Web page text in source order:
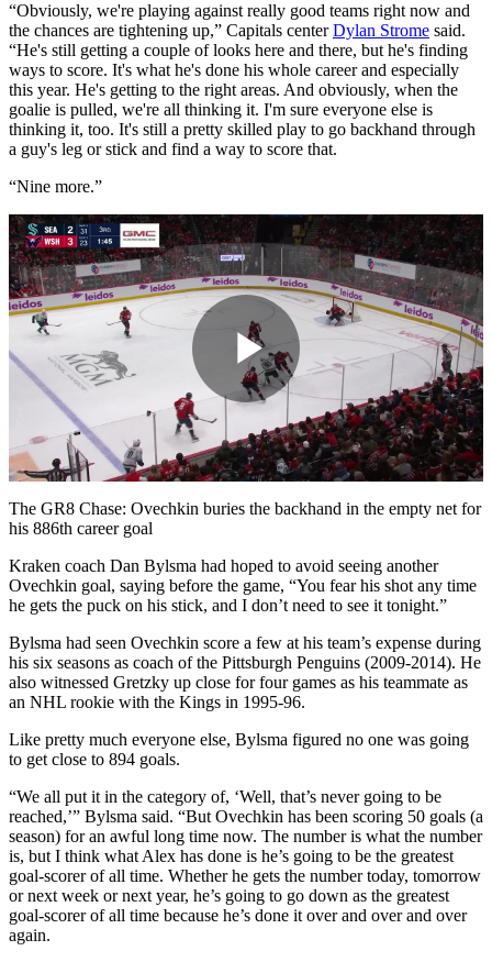
“Obviously, we're playing against really good teams right now and
the chances are tightening up,” Capitals centerDylan Strome said.
“He's still getting a couple of looks here and there, but he's finding
ways to score. It's what he's done his whole career and especially
this year. He's getting to the right areas. And obviously, when the
goalie is pulled, we're all thinking it. I'm sure everyone else is
thinking it, too. It's still a pretty skilled play to go backhand through
a guy's leg or stick and find a way to score that.
“Nine more.”
Play
Video
The GR8 Chase: Ovechkin buries the backhand in the empty net for
his 886th career goal
Kraken coach Dan Bylsma had hoped to avoid seeing another
Ovechkin goal, saying before the game, “You fear his shot any time
he gets the puck on his stick, and I don’t need to see it tonight.”
Bylsma had seen Ovechkin score a few at his team’s expense during
his six seasons as coach of the Pittsburgh Penguins (2009-2014). He
also witnessed Gretzky up close for four games as his teammate as
an NHL rookie with the Kings in 1995-96.
Like pretty much everyone else, Bylsma figured no one was going
to get close to 894 goals.
“We all put it in the category of, ‘Well, that’s never going to be
reached,’” Bylsma said. “But Ovechkin has been scoring 50 goals (a
season) for an awful long time now. The number is what the number
is, but I think what Alex has done is he’s going to be the greatest
goal-scorer of all time. Whether he gets the number today, tomorrow
or next week or next year, he’s going to go down as the greatest
goal-scorer of all time because he’s done it over and over and over
again.